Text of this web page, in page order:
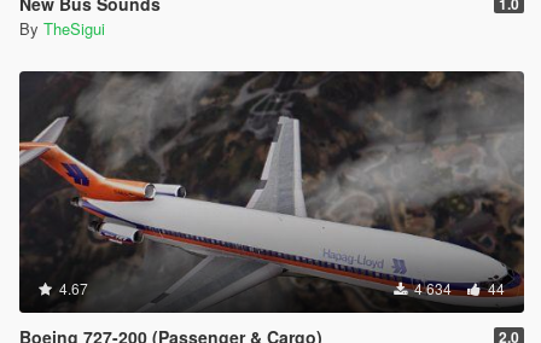
By TheSigui
4.67 4 634 44
Boeing 727-200 (Passenger & Cargo) 2.0